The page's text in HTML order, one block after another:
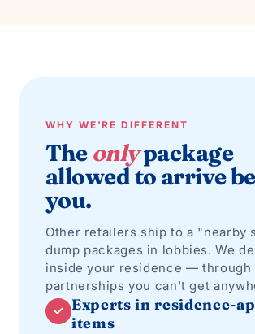
WHY WE'RE DIFFERENT
The onlypackage
allowed to arrive
you.
Other retailers ship to a "nearby
dump packages in lobbies. We
inside your residence — through
partnerships you can't get
✓ Experts in residence-
items